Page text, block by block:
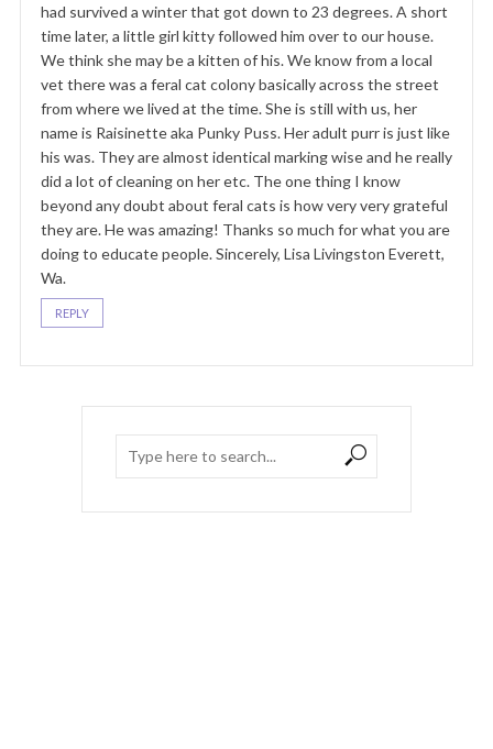
had survived a winter that got down to 23 degrees. A short
time later, a little girl kitty followed him over to our house.
We think she may be a kitten of his. We know from a local
vet there was a feral cat colony basically across the street
from where we lived at the time. She is still with us, her
name is Raisinette aka Punky Puss. Her adult purr is just like
his was. They are almost identical marking wise and he really
did a lot of cleaning on her etc. The one thing I know
beyond any doubt about feral cats is how very very grateful
they are. He was amazing! Thanks so much for what you are
doing to educate people. Sincerely, Lisa Livingston Everett,
Wa.
REPLY